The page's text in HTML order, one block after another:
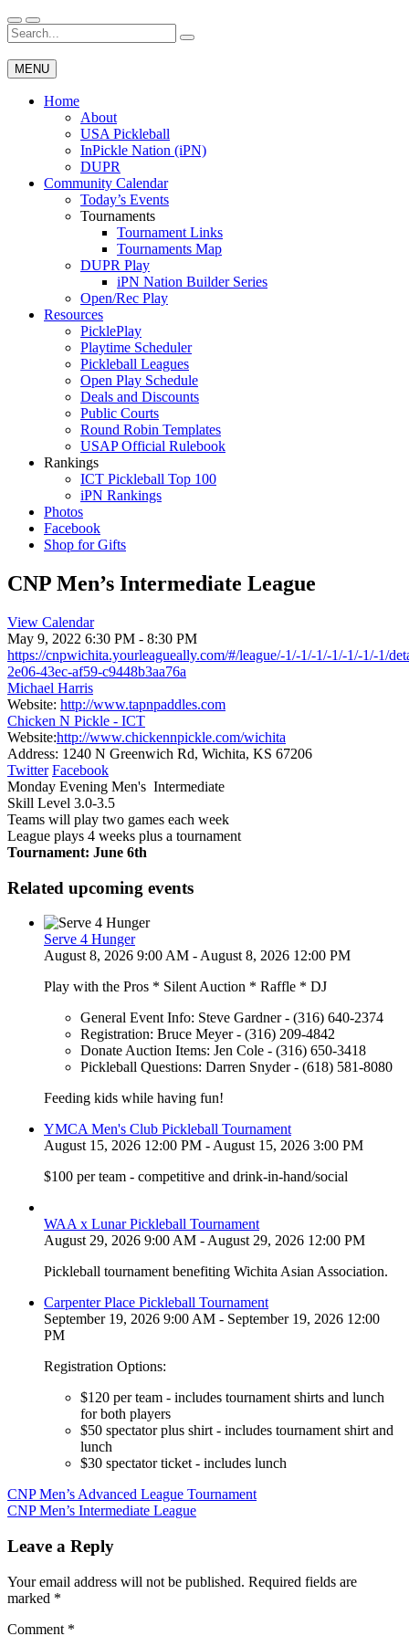
Skip
to
content
Wichita Pickleball
Search
for:
MENU
Home
About
USA Pickleball
InPickle Nation (iPN)
DUPR
Community Calendar
Today’s Events
Tournaments
Tournament Links
Tournaments Map
DUPR Play
iPN Nation Builder Series
Open/Rec Play
Resources
PicklePlay
Playtime Scheduler
Pickleball Leagues
Open Play Schedule
Deals and Discounts
Public Courts
Round Robin Templates
USAP Official Rulebook
Rankings
ICT Pickleball Top 100
iPN Rankings
Photos
Facebook
Shop for Gifts
CNP Men’s Intermediate League
View Calendar
May 9, 2022 6:30 PM - 8:30 PM
https://cnpwichita.yourleagueally.com/#/league/-1/-1/-1/-1/-1/-1/-1/
2e06-43ec-af59-c9448b3aa76a
Michael Harris
Website: http://www.tapnpaddles.com
Chicken N Pickle - ICT
Website:http://www.chickennpickle.com/wichita
Address: 1240 N Greenwich Rd, Wichita, KS 67206
Twitter Facebook
Monday Evening Men's Intermediate
Skill Level 3.0-3.5
Teams will play two games each week
League plays 4 weeks plus a tournament
Tournament: June 6th
Related upcoming events
Serve 4 Hunger
August 8, 2026 9:00 AM - August 8, 2026 12:00 PM
Play with the Pros * Silent Auction * Raffle * DJ
General Event Info: Steve Gardner - (316) 640-2374
Registration: Bruce Meyer - (316) 209-4842
Donate Auction Items: Jen Cole - (316) 650-3418
Pickleball Questions: Darren Snyder - (618) 581-8080
Feeding kids while having fun!
YMCA Men's Club Pickleball Tournament
August 15, 2026 12:00 PM - August 15, 2026 3:00 PM
$100 per team - competitive and drink-in-hand/social
WAA x Lunar Pickleball Tournament
August 29, 2026 9:00 AM - August 29, 2026 12:00 PM
Pickleball tournament benefiting Wichita Asian Association.
Carpenter Place Pickleball Tournament
September 19, 2026 9:00 AM - September 19, 2026 12:00
PM
Registration Options:
$120 per team - includes tournament shirts and lunch
for both players
$50 spectator plus shirt - includes tournament shirt and
lunch
$30 spectator ticket - includes lunch
Post
navigation
CNP Men’s Advanced League Tournament
CNP Men’s Intermediate League
Leave a Reply
Your email address will not be published. Required fields are
marked *
Comment *